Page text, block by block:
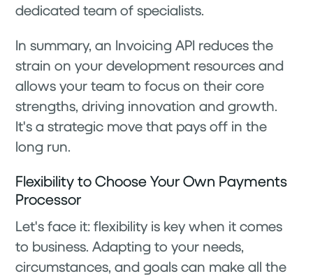
dedicated team of specialists.
In summary, an Invoicing API reduces the
strain on your development resources and
allows your team to focus on their core
strengths, driving innovation and growth.
It's a strategic move that pays off in the
long run.
Flexibility to Choose Your Own Payments
Processor
Let's face it: flexibility is key when it comes
to business. Adapting to your needs,
circumstances, and goals can make all the